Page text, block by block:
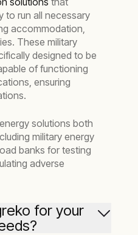
to run all necessary
accommodation,
These military
designed to be
of functioning
ensuring
solutions both
military energy
banks for testing
adverse
for your